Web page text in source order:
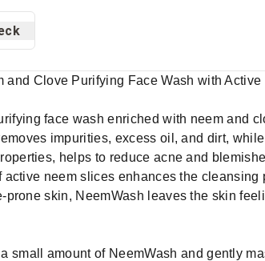
and Clove Purifying Face Wash with
face wash enriched with neem and
impurities, excess oil, and dirt,
helps to reduce acne and
neem slices enhances the
skin, NeemWash leaves the skin
small amount of NeemWash and gently